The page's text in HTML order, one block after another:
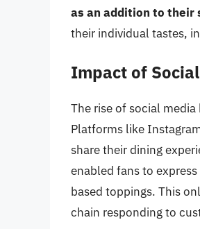
as an addition to their
their individual tastes,
Impact of
The rise of social
Platforms like
share their dining
enabled fans to
based toppings. This
chain responding to